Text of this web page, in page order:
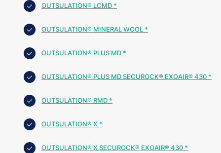
OUTSULATION® LCMD *
OUTSULATION® MINERAL WOOL *
OUTSULATION® PLUS MD *
OUTSULATION® PLUS MD SECUROCK® EXOAIR® 430 *
OUTSULATION® RMD *
OUTSULATION® X *
OUTSULATION® X SECUROCK® EXOAIR® 430 *